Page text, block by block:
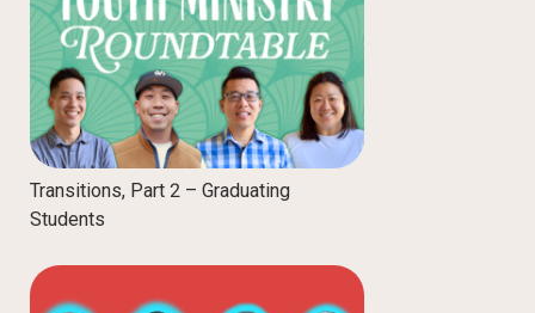
Transitions, Part 2 – Graduating
Students